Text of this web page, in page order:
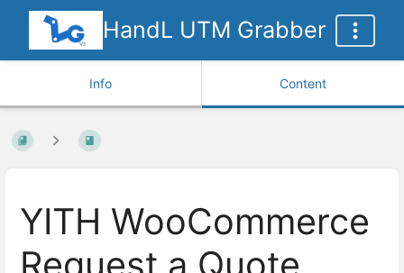
HandL UTM Grabber
Info Content
YITH WooCommerce